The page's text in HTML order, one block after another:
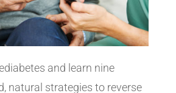
and learn nine
natural strategies to reverse